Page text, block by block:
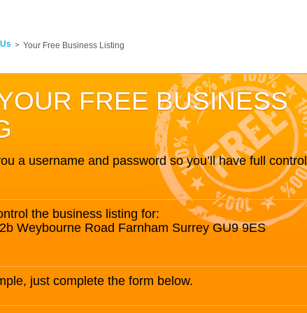
Your Free Business Listing
FREE BUSINESS
a username and password so you’ll have full control
the business listing for:
Weybourne Road Farnham Surrey GU9 9ES
just complete the form below.